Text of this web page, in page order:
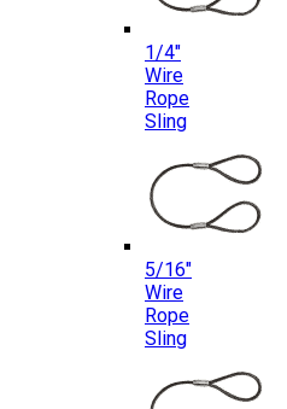
1/4″
Wire
Rope
Sling
5/16″
Wire
Rope
Sling